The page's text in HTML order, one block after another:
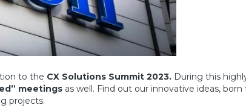
to the CX Solutions Summit 2023. During this
meetings as well. Find out our innovative ideas,
projects.